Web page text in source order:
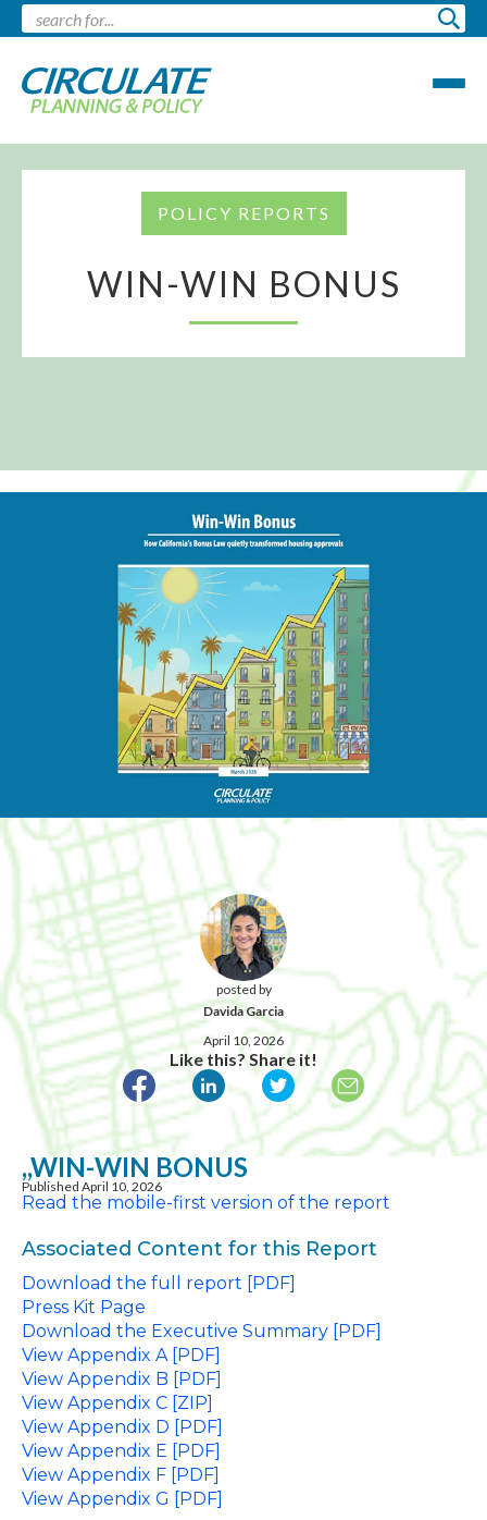
POLICY REPORTS
WIN-WIN BONUS
posted by
Davida Garcia
April 10, 2026
Like this? Share it!
Published April 10, 2026
,,WIN-WIN BONUS
Read the mobile-first version of the report
Associated Content for this Report
Download the full report [PDF]
Press Kit Page
Download the Executive Summary [PDF]
View Appendix A [PDF]
View Appendix B [PDF]
View Appendix C [ZIP]
View Appendix D [PDF]
View Appendix E [PDF]
View Appendix F [PDF]
View Appendix G [PDF]